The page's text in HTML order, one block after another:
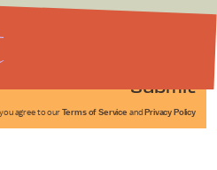
Submit
agree to our Terms of Service and Privacy Policy